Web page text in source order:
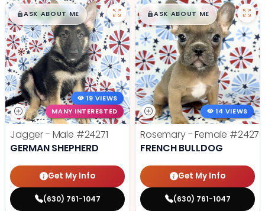
$█,█99
ASK ABOUT ME
19 VIEWS
MANY INTERESTED
Jagger - Male #24271
GERMAN SHEPHERD
Get My Info
(630) 761-1047
$█,█99
ASK ABOUT ME
14 VIEWS
Rosemary - Female #24270
FRENCH BULLDOG
Get My Info
(630) 761-1047